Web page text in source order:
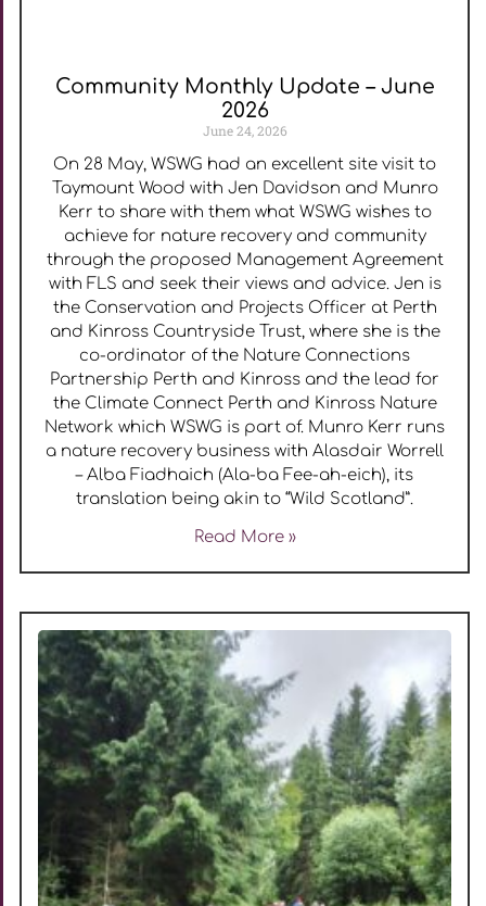
Community Monthly Update – June
2026
June 24, 2026
On 28 May, WSWG had an excellent site visit to
Taymount Wood with Jen Davidson and Munro
Kerr to share with them what WSWG wishes to
achieve for nature recovery and community
through the proposed Management Agreement
with FLS and seek their views and advice. Jen is
the Conservation and Projects Officer at Perth
and Kinross Countryside Trust, where she is the
co-ordinator of the Nature Connections
Partnership Perth and Kinross and the lead for
the Climate Connect Perth and Kinross Nature
Network which WSWG is part of. Munro Kerr runs
a nature recovery business with Alasdair Worrell
– Alba Fiadhaich (Ala-ba Fee-ah-eich), its
translation being akin to “Wild Scotland”.
Read More »